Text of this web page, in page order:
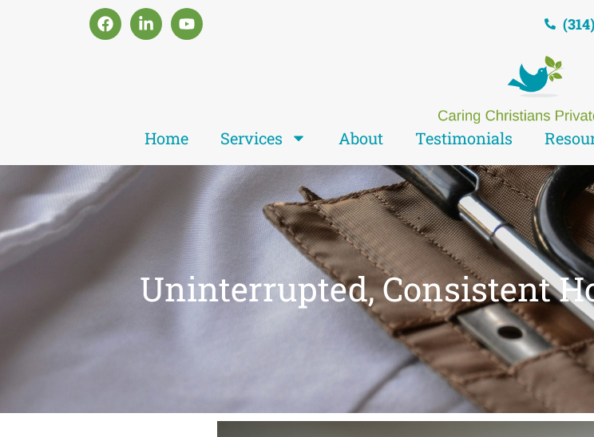
Home Services About Testimonials
Uninterrupted, Consistent